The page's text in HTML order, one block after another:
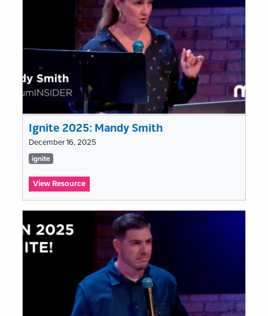
Ignite 2025: Mandy Smith
December 16, 2025
Tags
list
ignite
View Resource:
Ignite
Smith